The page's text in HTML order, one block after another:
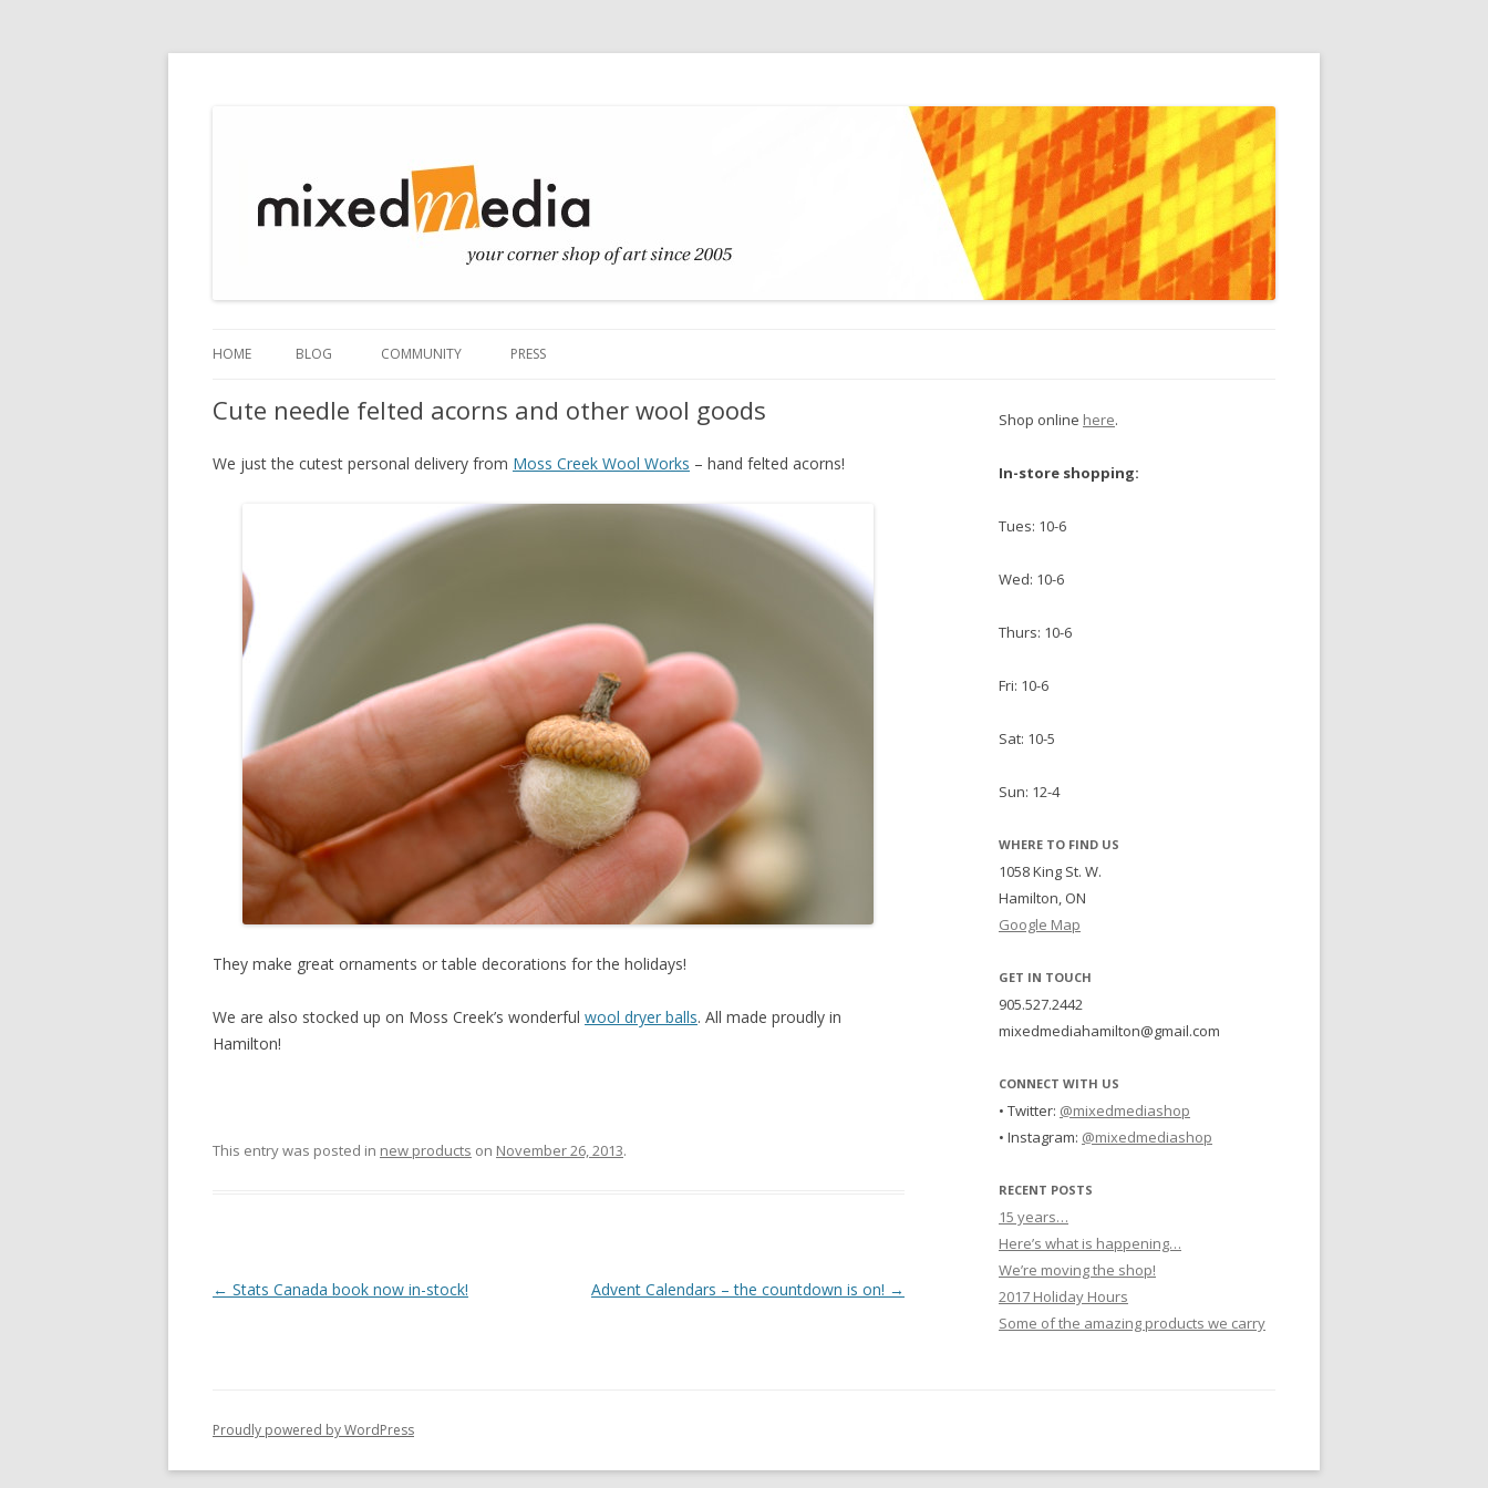
HOME BLOG COMMUNITY PRESS
Cute needle felted acorns and other wool goods
We just the cutest personal delivery from Moss Creek Wool Works – hand felted acorns!
They make great ornaments or table decorations for the holidays!
We are also stocked up on Moss Creek’s wonderful wool dryer balls. All made proudly in
Hamilton!
This entry was posted in new products on November 26, 2013.
Post navigation
← Stats Canada book now in-stock! Advent Calendars – the countdown is on! →
Shop online here.
In-store shopping:
Tues: 10-6
Wed: 10-6
Thurs: 10-6
Fri: 10-6
Sat: 10-5
Sun: 12-4
WHERE TO FIND US
1058 King St. W.
Hamilton, ON
Google Map
GET IN TOUCH
905.527.2442
mixedmediahamilton@gmail.com
CONNECT WITH US
• Twitter: @mixedmediashop
• Instagram: @mixedmediashop
RECENT POSTS
15 years…
Here’s what is happening…
We’re moving the shop!
2017 Holiday Hours
Some of the amazing products we carry
Proudly powered by WordPress